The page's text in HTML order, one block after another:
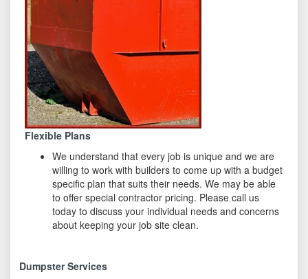
Flexible Plans
We understand that every job is unique and we are
willing to work with builders to come up with a budget
specific plan that suits their needs. We may be able
to offer special contractor pricing. Please call us
today to discuss your individual needs and concerns
about keeping your job site clean.
Dumpster Services